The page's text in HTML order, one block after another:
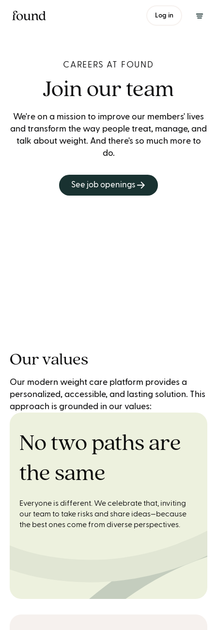
Log in
CAREERS AT FOUND
Join our team
We're on a mission to improve our members' lives
and transform the way people treat, manage, and
talk about weight. And there's so much more to
do.
See job openings
Our values
Our modern weight care platform provides a
personalized, accessible, and lasting solution. This
approach is grounded in our values:
No two paths are
the same
Everyone is different. We celebrate that, inviting
our team to take risks and share ideas—because
the best ones come from diverse perspectives.